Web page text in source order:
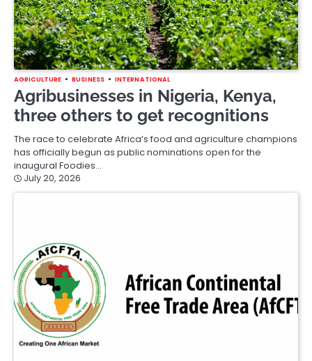
AGRICULTURE BUSINESS INTERNATIONAL
Agribusinesses in Nigeria, Kenya,
three others to get recognitions
The race to celebrate Africa’s food and agriculture champions
has officially begun as public nominations open for the
inaugural Foodies…
July 20, 2026